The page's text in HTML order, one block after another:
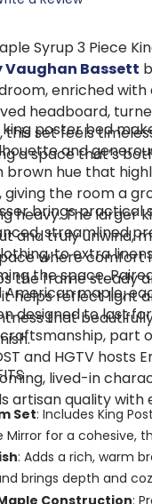
Syrup 3 Piece
Vaughan Bassett
enriched with
headboard,
this set feels
a space that’s
poster bed
and
brown hue that
the room a
heavy. The larger
and truly unwind,
where comfort
the frame steady
brings practical
streamlined
to extra
the space.
helps reflect light
that
maple,
designed to last
part
and HGTV hosts
lived-in
artisan quality
Set: Includes King
Mirror for a cohesive,
: Adds a rich, warm
brings depth and